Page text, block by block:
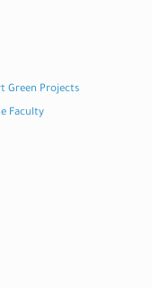
Green Projects
Faculty